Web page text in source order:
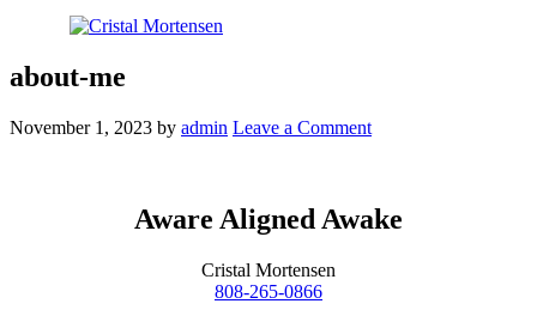
Cristal Mortensen
about-me
November 1, 2023 by admin Leave a Comment
Aware Aligned Awake
Cristal Mortensen
808-265-0866